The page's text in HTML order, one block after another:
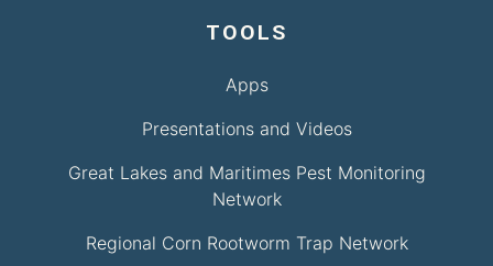
TOOLS
Apps
Presentations and Videos
Great Lakes and Maritimes Pest Monitoring
Network
Regional Corn Rootworm Trap Network